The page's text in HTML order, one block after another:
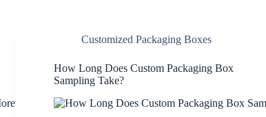
Customized Packaging Boxes
How Long Does Custom Packaging Box
Sampling Take?